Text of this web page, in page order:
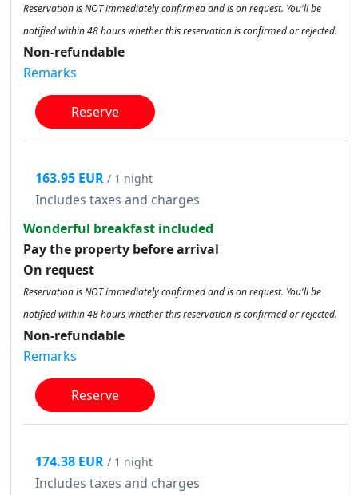
Reservation is NOT immediately confirmed and is on request. You'll be
notified within 48 hours whether this reservation is confirmed or rejected.
Non-refundable
Remarks
Reserve
163.95 EUR / 1 night
Includes taxes and charges
Wonderful breakfast included
Pay the property before arrival
On request
Reservation is NOT immediately confirmed and is on request. You'll be
notified within 48 hours whether this reservation is confirmed or rejected.
Non-refundable
Remarks
Reserve
174.38 EUR / 1 night
Includes taxes and charges